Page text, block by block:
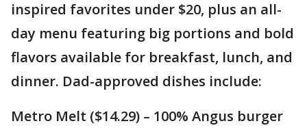
inspired favorites under $20, plus an all-
day menu featuring big portions and bold
flavors available for breakfast, lunch, and
dinner. Dad-approved dishes include:
Metro Melt ($14.29) – 100% Angus burger